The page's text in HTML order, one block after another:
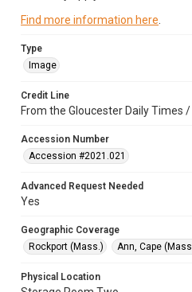
Find more information here
Type
Image
Credit Line
From the Gloucester Daily Times
Accession Number
Accession #2021.021
Advanced Request Needed
Yes
Geographic Coverage
Rockport (Mass.)
Ann, Cape
Physical Location